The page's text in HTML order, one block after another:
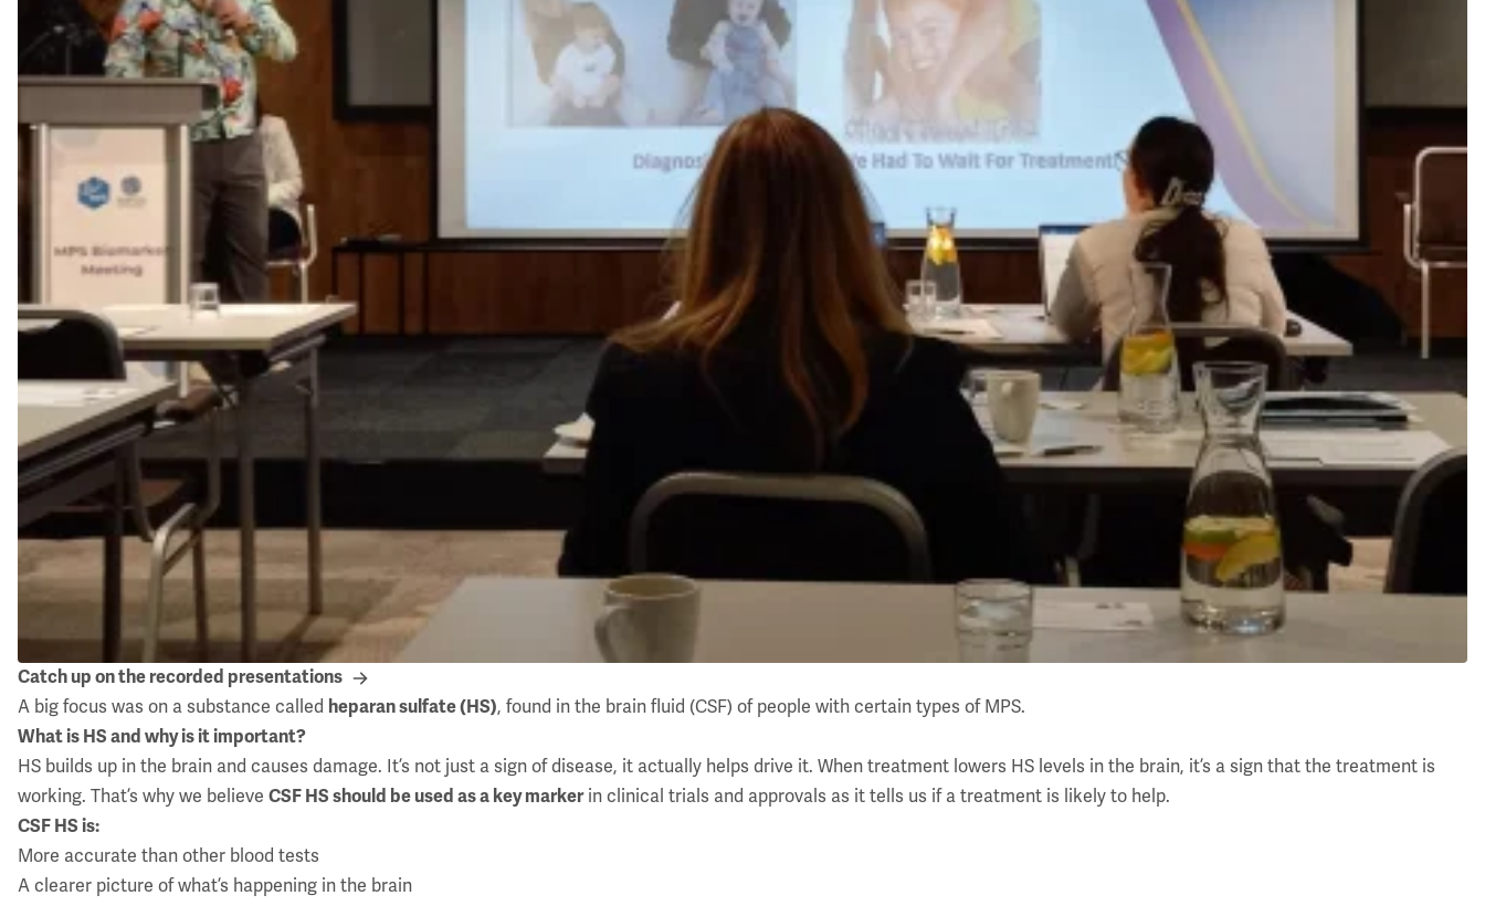
Catch up on the recorded presentations
A big focus was on a substance called heparan sulfate (HS), found in the brain fluid (CSF) of people with certain types of MPS.
What is HS and why is it important?
HS builds up in the brain and causes damage. It’s not just a sign of disease, it actually helps drive it. When treatment lowers HS levels in the brain, it’s a sign that the treatment is
working. That’s why we believeCSF HS should be used as a key markerin clinical trials and approvals as it tells us if a treatment is likely to help.
CSF HS is:
More accurate than other blood tests
A clearer picture of what’s happening in the brain